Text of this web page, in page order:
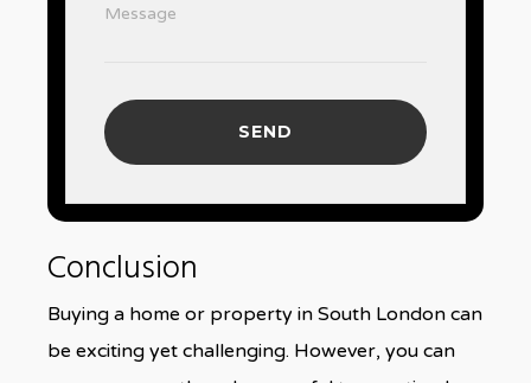
Message
SEND
Conclusion
Buying a home or property in South London can
be exciting yet challenging. However, you can